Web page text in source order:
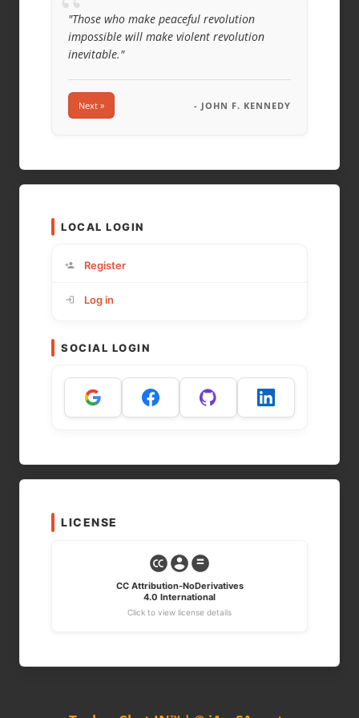
"Those who make peaceful revolution
impossible will make violent revolution
inevitable."
Next » - JOHN F. KENNEDY
LOCAL LOGIN
Register
Log in
SOCIAL LOGIN
LICENSE
CC Attribution-NoDerivatives
4.0 International
Click to view license details